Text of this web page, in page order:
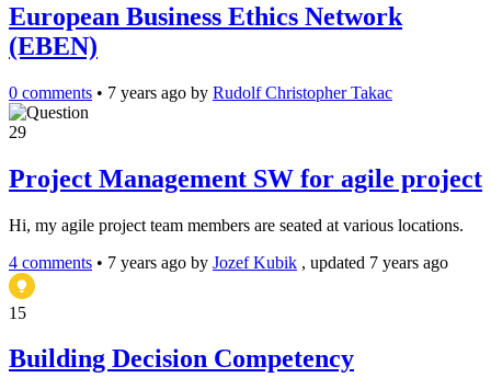
European Business Ethics Network
(EBEN)
0 comments • 7 years ago by Rudolf Christopher Takac
29
Project Management SW for agile project
Hi, my agile project team members are seated at various locations.
4 comments • 7 years ago by Jozef Kubik , updated 7 years ago
15
Building Decision Competency